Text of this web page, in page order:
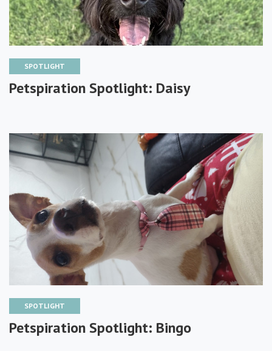
SPOTLIGHT
Petspiration Spotlight: Daisy
SPOTLIGHT
Petspiration Spotlight: Bingo